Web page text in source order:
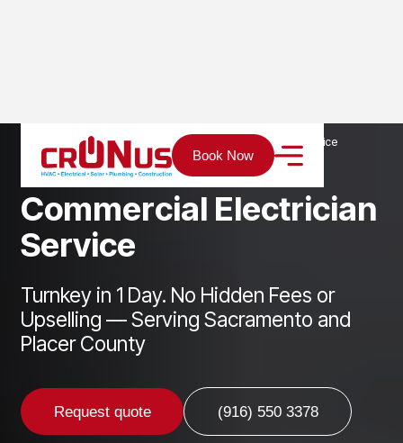
Book Now
Services Electrical Commercial Electrician Service
Commercial Electrician
Service
Turnkey in 1 Day. No Hidden Fees or
Upselling — Serving Sacramento and
Placer County
Request quote (916) 550 3378